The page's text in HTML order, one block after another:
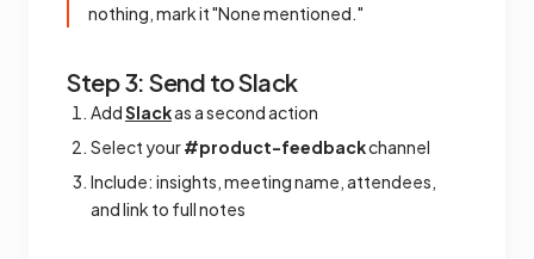
nothing, mark it "None mentioned."
Step 3: Send to Slack
AddSlackas a second action
Select your#product-feedbackchannel
Include: insights, meeting name, attendees,
and link to full notes